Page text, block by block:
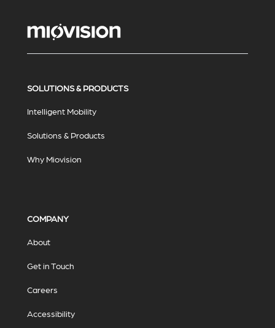
SOLUTIONS & PRODUCTS
Intelligent Mobility
Solutions & Products
Why Miovision
COMPANY
About
Get in Touch
Careers
Accessibility